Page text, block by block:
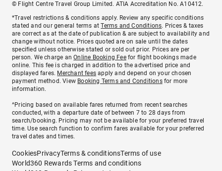
© Flight Centre Travel Group Limited. ATIA Accreditation No. A10412.
*Travel restrictions & conditions apply. Review any specific conditions
stated and our general terms atTerms and Conditions. Prices & taxes
are correct as at the date of publication & are subject to availability and
change without notice. Prices quoted are on sale until the dates
specified unless otherwise stated or sold out prior. Prices are per
person. We charge anOnline Booking Feefor flight bookings made
online. This fee is charged in addition to the advertised price and
displayed fares. Merchant fees apply and depend on your chosen
payment method. View Booking Terms and Conditionsfor more
information.
^Pricing based on available fares returned from recent searches
conducted, with a departure date of between 7 to 28 days from
search/booking. Pricing may not be available for your preferred travel
time. Use search function to confirm fares available for your preferred
travel dates and times.
CookiesPrivacyTerms & conditionsTerms of use
World360 Rewards Terms and conditions